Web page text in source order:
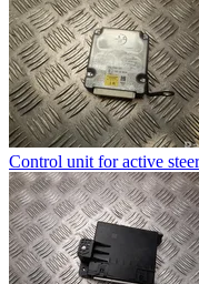
Control unit for active